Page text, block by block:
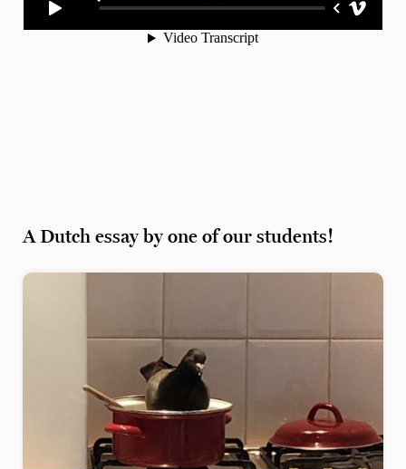
A Dutch essay by one of our students!